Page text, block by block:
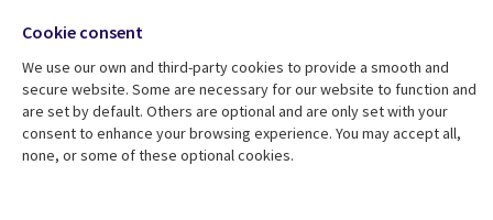
Cookie consent
We use our own and third-party cookies to provide a smooth and
secure website. Some are necessary for our website to function and
are set by default. Others are optional and are only set with your
consent to enhance your browsing experience. You may accept all,
none, or some of these optional cookies.